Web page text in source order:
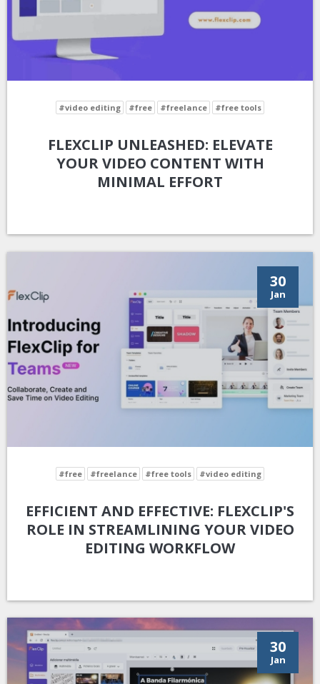
#video editing #free #freelance #free tools
FLEXCLIP UNLEASHED: ELEVATE
YOUR VIDEO CONTENT WITH
MINIMAL EFFORT
30
Jan
#free #freelance #free tools #video editing
EFFICIENT AND EFFECTIVE: FLEXCLIP'S
ROLE IN STREAMLINING YOUR VIDEO
EDITING WORKFLOW
30
Jan